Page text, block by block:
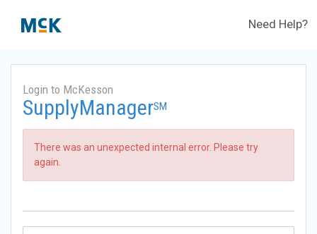
Need Help?
Login to McKesson
SupplyManagerSM
There was an unexpected internal error. Please try
again.